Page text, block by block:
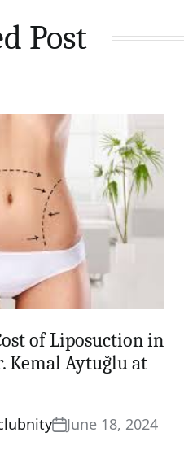
Post
of Liposuction in
Kemal Aytuğlu at
June 18, 2024